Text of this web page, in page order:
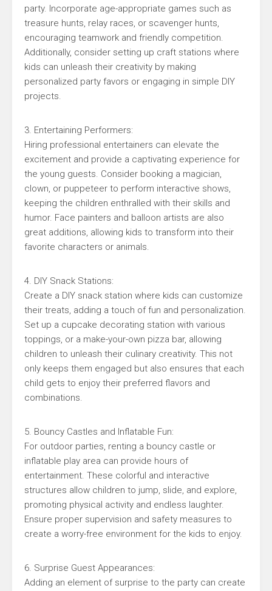
party. Incorporate age-appropriate games such as
treasure hunts, relay races, or scavenger hunts,
encouraging teamwork and friendly competition.
Additionally, consider setting up craft stations where
kids can unleash their creativity by making
personalized party favors or engaging in simple DIY
projects.
3. Entertaining Performers:
Hiring professional entertainers can elevate the
excitement and provide a captivating experience for
the young guests. Consider booking a magician,
clown, or puppeteer to perform interactive shows,
keeping the children enthralled with their skills and
humor. Face painters and balloon artists are also
great additions, allowing kids to transform into their
favorite characters or animals.
4. DIY Snack Stations:
Create a DIY snack station where kids can customize
their treats, adding a touch of fun and personalization.
Set up a cupcake decorating station with various
toppings, or a make-your-own pizza bar, allowing
children to unleash their culinary creativity. This not
only keeps them engaged but also ensures that each
child gets to enjoy their preferred flavors and
combinations.
5. Bouncy Castles and Inflatable Fun:
For outdoor parties, renting a bouncy castle or
inflatable play area can provide hours of
entertainment. These colorful and interactive
structures allow children to jump, slide, and explore,
promoting physical activity and endless laughter.
Ensure proper supervision and safety measures to
create a worry-free environment for the kids to enjoy.
6. Surprise Guest Appearances:
Adding an element of surprise to the party can create